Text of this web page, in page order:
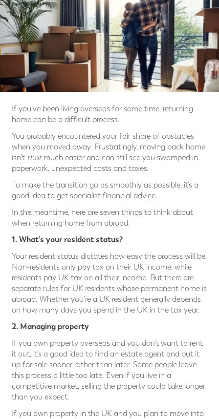
If you’ve been living overseas for some time, returning
home can be a difficult process.
You probably encountered your fair share of obstacles
when you moved away. Frustratingly, moving back home
isn’t thatmuch easier and can still see you swamped in
paperwork, unexpected costs and taxes.
To make the transition go as smoothly as possible, it’s a
good idea to get specialist financial advice.
In the meantime, here are seven things to think about
when returning home from abroad.
1. What’s your resident status?
Your resident status dictates how easy the process will be.
Non-residents only pay tax on their UK income, while
residents pay UK tax on all their income. But there are
separate rules for UK residents whose permanent home is
abroad. Whether you’re a UK resident generally depends
on how many days you spend in the UK in the tax year.
2. Managing property
If you own property overseas and you don’t want to rent
it out, it’s a good idea to find an estate agent and put it
up for sale sooner rather than later. Some people leave
this process a little too late. Even if you live in a
competitive market, selling the property could take longer
than you expect.
If you own property in the UK and you plan to move into